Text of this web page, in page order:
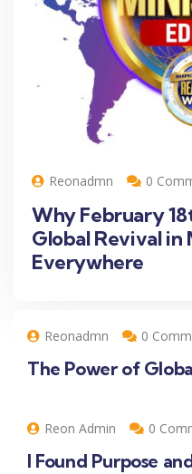
Reonadmn 0
Why February
Global Revival in
Everywhere
Reonadmn 0
The Power of
Reon Admin 0
I Found Purpose